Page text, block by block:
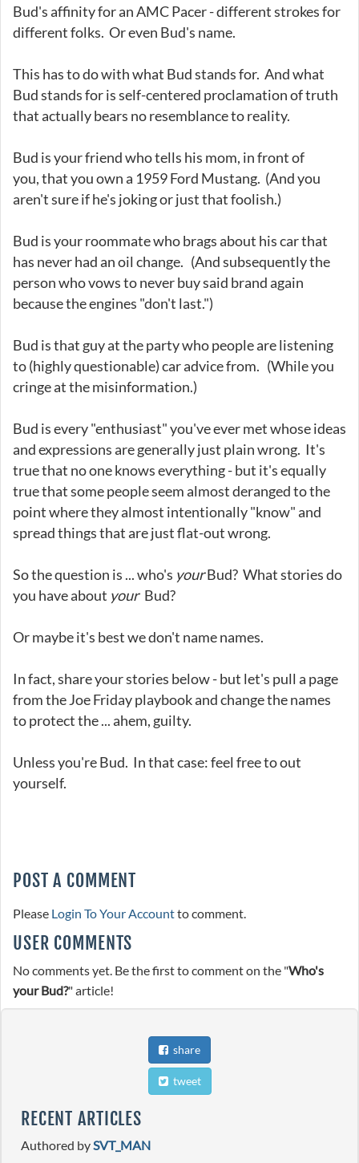
Bud's affinity for an AMC Pacer - different strokes for
different folks. Or even Bud's name.
This has to do with what Bud stands for. And what
Bud stands for is self-centered proclamation of truth
that actually bears no resemblance to reality.
Bud is your friend who tells his mom, in front of
you, that you own a 1959 Ford Mustang. (And you
aren't sure if he's joking or just that foolish.)
Bud is your roommate who brags about his car that
has never had an oil change. (And subsequently the
person who vows to never buy said brand again
because the engines "don't last.")
Bud is that guy at the party who people are listening
to (highly questionable) car advice from. (While you
cringe at the misinformation.)
Bud is every "enthusiast" you've ever met whose ideas
and expressions are generally just plain wrong. It's
true that no one knows everything - but it's equally
true that some people seem almost deranged to the
point where they almost intentionally "know" and
spread things that are just flat-out wrong.
So the question is ... who's yourBud? What stories do
you have about your Bud?
Or maybe it's best we don't name names.
In fact, share your stories below - but let's pull a page
from the Joe Friday playbook and change the names
to protect the ... ahem, guilty.
Unless you're Bud. In that case: feel free to out
yourself.
POST A COMMENT
Please Login To Your Accountto comment.
USER COMMENTS
No comments yet. Be the first to comment on the "Who's
your Bud?" article!
share
tweet
RECENT ARTICLES
Authored bySVT_MAN